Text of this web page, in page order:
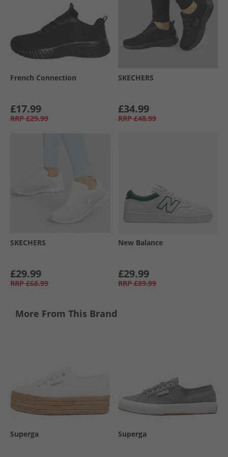
French Connection
£17.99
RRP £29.99
SKECHERS
£34.99
RRP £48.99
SKECHERS
£29.99
RRP £68.99
New Balance
£29.99
RRP £89.99
More From This Brand
Superga Superga